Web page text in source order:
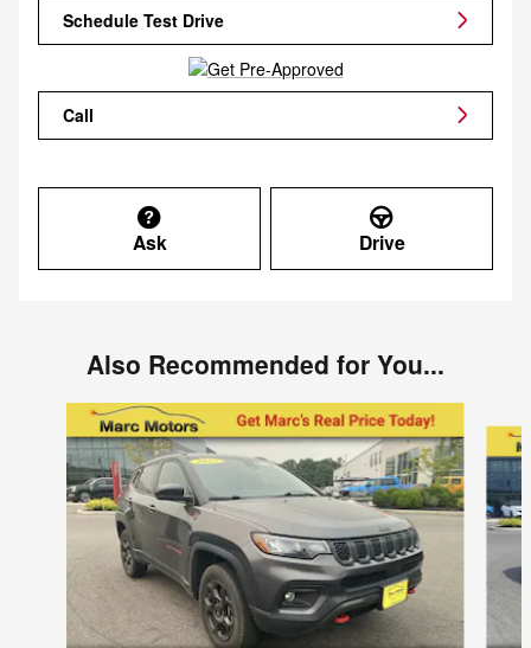
Schedule Test Drive
Call
Ask Drive
Also Recommended for You...
Slide 1 of 5